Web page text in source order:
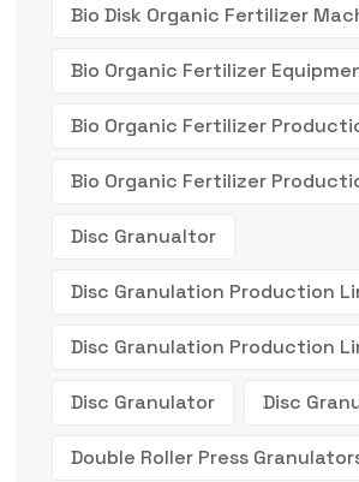
Bio Disk Organic Fertilizer
Bio Organic Fertilizer
Bio Organic Fertilizer
Bio Organic Fertilizer
Disc Granualtor
Disc Granulation Production
Disc Granulation Production
Disc Granulator Disc
Double Roller Press